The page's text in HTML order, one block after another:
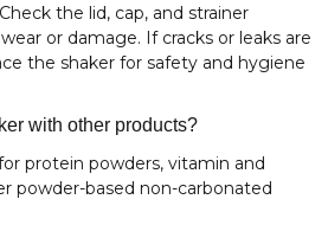
the lid, cap, and strainer
or damage. If cracks or leaks are
the shaker for safety and hygiene
with other products?
protein powders, vitamin and
powder-based non-carbonated